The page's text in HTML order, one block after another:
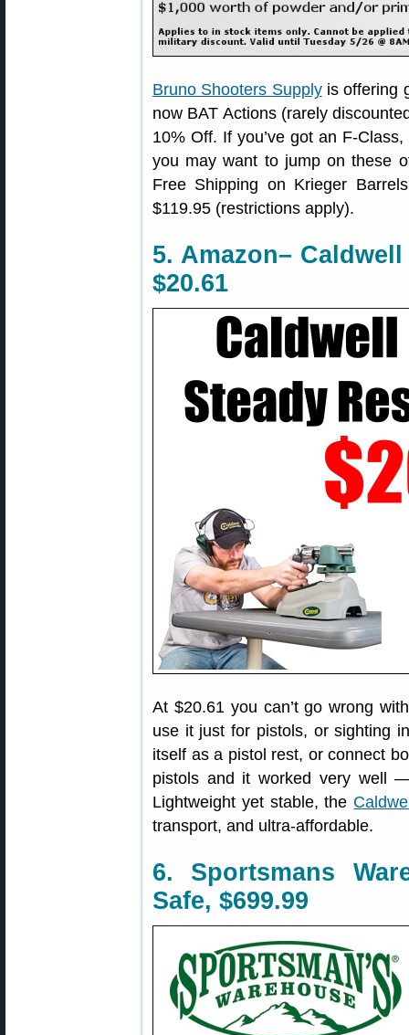
Bruno Shooters Supplyis offering
now BAT Actions (rarely
10% Off. If you’ve got an F-
you may want to jump on these
Free Shipping on Krieger
$119.95 (restrictions apply).
5. Amazon–
$20.61
At $20.61 you can’t go wrong
use it just for pistols, or sighting
itself as a pistol rest, or connect
pistols and it worked very well
Lightweight yet stable, the
transport, and ultra-affordable.
6. Sportsmans
Safe, $699.99